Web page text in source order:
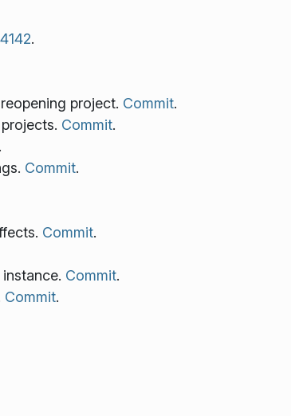
.
project. Commit.
Commit.
Commit.
Commit.
Commit.
Commit.